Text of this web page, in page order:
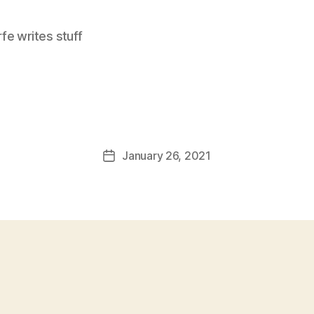
writes stuff
PostJanuary 26, 2021